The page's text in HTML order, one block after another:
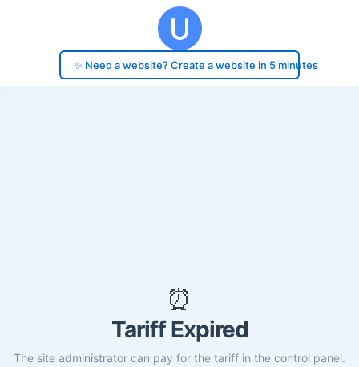
✨ Need a website? Create a website in 5 minutes
⏰
Tariff Expired
The site administrator can pay for the tariff in the control panel.